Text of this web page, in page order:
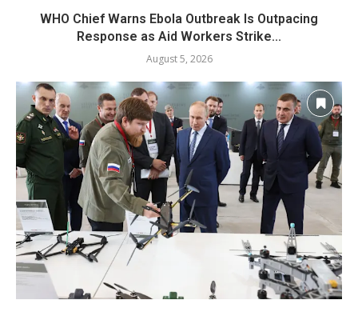
WHO Chief Warns Ebola Outbreak Is Outpacing
Response as Aid Workers Strike...
August 5, 2026